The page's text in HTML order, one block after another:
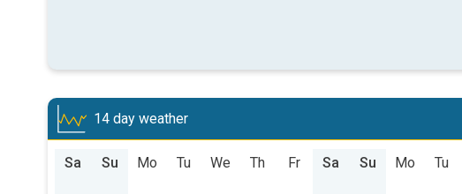
14 day weather
Sa Su Mo Tu We Th Fr Sa Su Mo Tu